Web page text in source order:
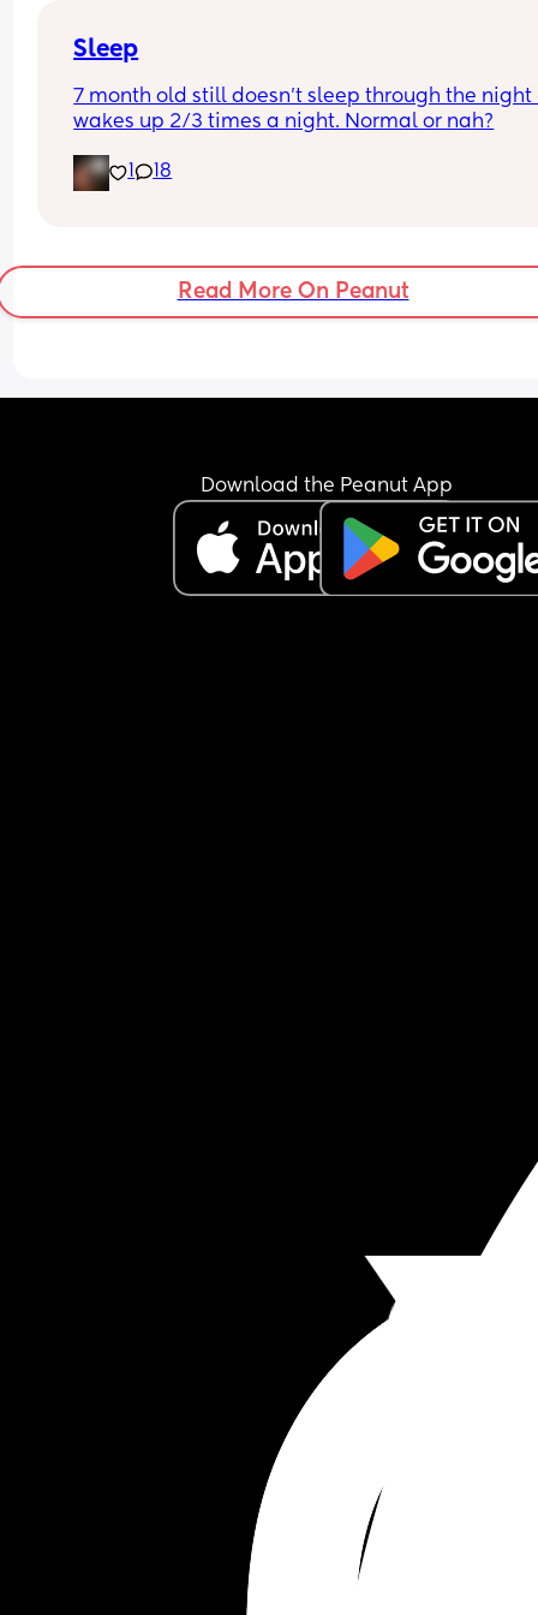
Sleep
7 month old still doesn't sleep through the night
wakes up 2/3 times a night. Normal or nah?
1 18
Read More On Peanut
Download the Peanut App